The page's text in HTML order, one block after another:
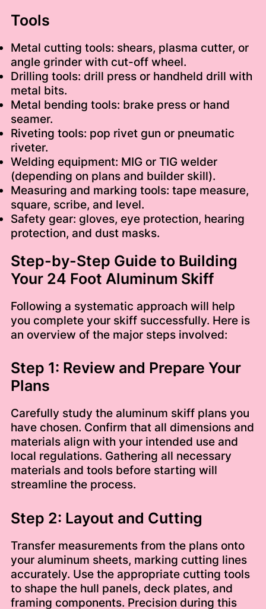
Tools
Metal cutting tools: shears, plasma cutter, or
angle grinder with cut-off wheel.
Drilling tools: drill press or handheld drill with
metal bits.
Metal bending tools: brake press or hand
seamer.
Riveting tools: pop rivet gun or pneumatic
riveter.
Welding equipment: MIG or TIG welder
(depending on plans and builder skill).
Measuring and marking tools: tape measure,
square, scribe, and level.
Safety gear: gloves, eye protection, hearing
protection, and dust masks.
Step-by-Step Guide to Building
Your 24 Foot Aluminum Skiff
Following a systematic approach will help
you complete your skiff successfully. Here is
an overview of the major steps involved:
Step 1: Review and Prepare Your
Plans
Carefully study the aluminum skiff plans you
have chosen. Confirm that all dimensions and
materials align with your intended use and
local regulations. Gathering all necessary
materials and tools before starting will
streamline the process.
Step 2: Layout and Cutting
Transfer measurements from the plans onto
your aluminum sheets, marking cutting lines
accurately. Use the appropriate cutting tools
to shape the hull panels, deck plates, and
framing components. Precision during this